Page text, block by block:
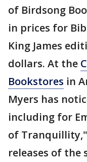
of Birdsong
in prices for
King James
dollars. At the
Bookstores in
Myers has
including for
of
releases of the